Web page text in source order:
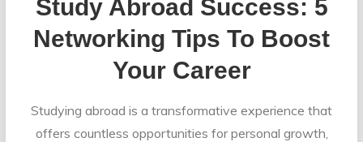
Study Abroad Success: 5
Networking Tips To Boost
Your Career
Studying abroad is a transformative experience that
offers countless opportunities for personal growth,